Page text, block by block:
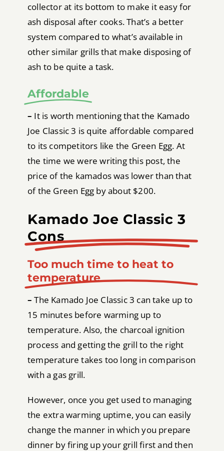
collector at its bottom to make it easy for
ash disposal after cooks. That’s a better
system compared to what’s available in
other similar grills that make disposing of
ash to be quite a task.
Affordable
– It is worth mentioning that the Kamado
Joe Classic 3 is quite affordable compared
to its competitors like the Green Egg. At
the time we were writing this post, the
price of the kamados was lower than that
of the Green Egg by about $200.
Kamado Joe Classic 3
Cons
Too much time to heat to
temperature
– The Kamado Joe Classic 3 can take up to
15 minutes before warming up to
temperature. Also, the charcoal ignition
process and getting the grill to the right
temperature takes too long in comparison
with a gas grill.
However, once you get used to managing
the extra warming uptime, you can easily
change the manner in which you prepare
dinner by firing up your grill first and then